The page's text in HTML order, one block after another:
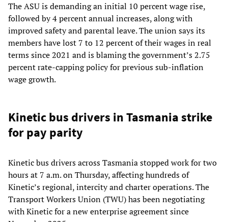
The ASU is demanding an initial 10 percent wage rise,
followed by 4 percent annual increases, along with
improved safety and parental leave. The union says its
members have lost 7 to 12 percent of their wages in real
terms since 2021 and is blaming the government’s 2.75
percent rate-capping policy for previous sub-inflation
wage growth.
Kinetic bus drivers in Tasmania strike
for pay parity
Kinetic bus drivers across Tasmania stopped work for two
hours at 7 a.m. on Thursday, affecting hundreds of
Kinetic’s regional, intercity and charter operations. The
Transport Workers Union (TWU) has been negotiating
with Kinetic for a new enterprise agreement since